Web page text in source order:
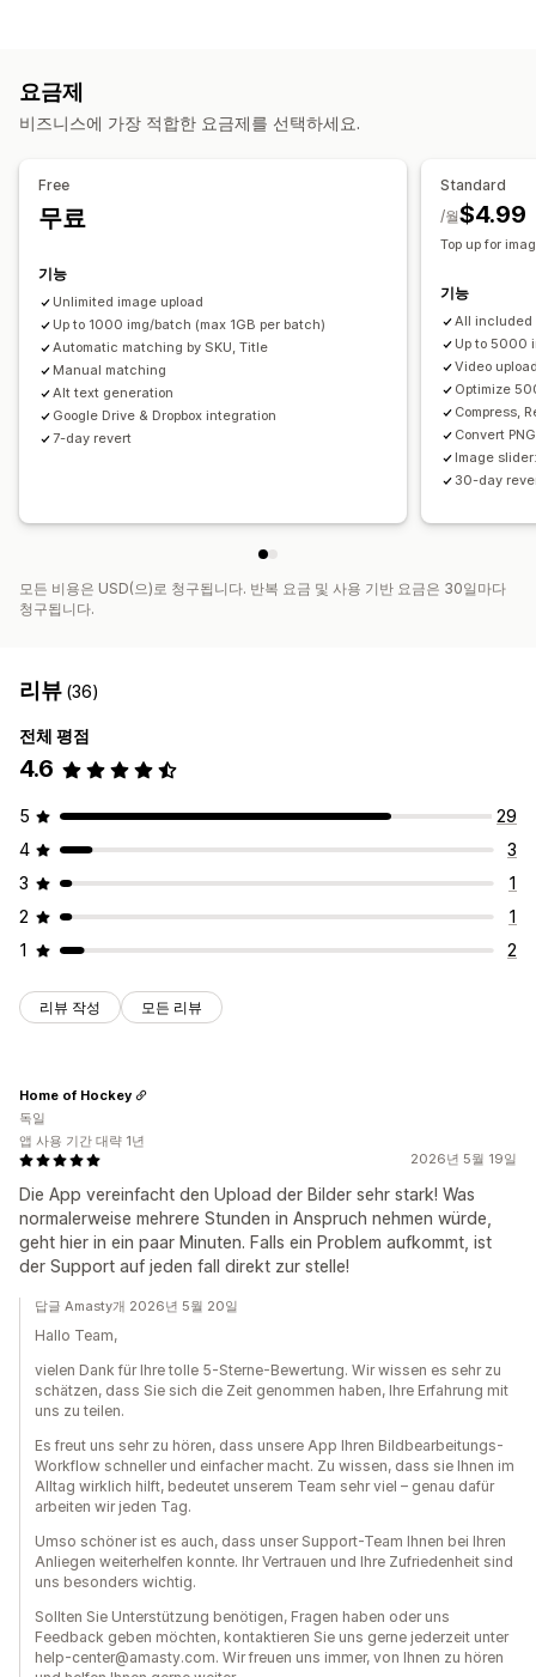
이미지 최적화
CSV 가져오기 및 내보내기
백업 롤백 검색 및 필터링
생성 채우기
요금제
비즈니스에 가장 적합한 요금제를 선택하세요.
Free
무료
기능
Unlimited image upload
Up to 1000 img/batch (max 1GB per batch)
Automatic matching by SKU, Title
Manual matching
Alt text generation
Google Drive & Dropbox integration
7-day revert
Standard
$4.99
/월
Top up for
기능
All included
Up to 5000
Video
Optimize
Compress,
Convert
Image
30-day
모든 비용은 USD(으)로 청구됩니다. 반복 요금 및 사용 기반 요금은 30일마다
청구됩니다.
리뷰 (36)
전체 평점
4.6
5
29
4
3
3
1
2
1
1
2
리뷰 작성 모든 리뷰
2026년 5월 19일
Die App vereinfacht den Upload der Bilder sehr stark! Was
normalerweise mehrere Stunden in Anspruch nehmen würde,
geht hier in ein paar Minuten. Falls ein Problem aufkommt, ist
der Support auf jeden fall direkt zur stelle!
Home of Hockey
독일
앱 사용 기간 대략 1년
답글 Amasty개 2026년 5월 20일
Hallo Team,
vielen Dank für Ihre tolle 5-Sterne-Bewertung. Wir wissen es sehr zu
schätzen, dass Sie sich die Zeit genommen haben, Ihre Erfahrung mit
uns zu teilen.
Es freut uns sehr zu hören, dass unsere App Ihren Bildbearbeitungs-
Workflow schneller und einfacher macht. Zu wissen, dass sie Ihnen im
Alltag wirklich hilft, bedeutet unserem Team sehr viel – genau dafür
arbeiten wir jeden Tag.
Umso schöner ist es auch, dass unser Support-Team Ihnen bei Ihren
Anliegen weiterhelfen konnte. Ihr Vertrauen und Ihre Zufriedenheit sind
uns besonders wichtig.
Sollten Sie Unterstützung benötigen, Fragen haben oder uns
Feedback geben möchten, kontaktieren Sie uns gerne jederzeit unter
help-center@amasty.com. Wir freuen uns immer, von Ihnen zu hören